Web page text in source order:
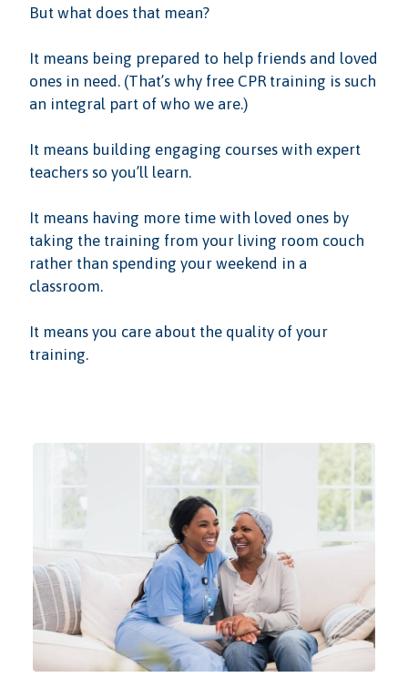
But what does that mean?
It means being prepared to help friends and loved
ones in need. (That’s why free CPR training is such
an integral part of who we are.)
It means building engaging courses with expert
teachers so you’ll learn.
It means having more time with loved ones by
taking the training from your living room couch
rather than spending your weekend in a
classroom.
It means you care about the quality of your
training.